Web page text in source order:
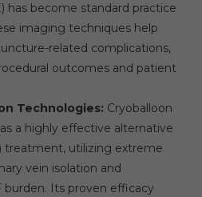
has become standard practice
imaging techniques help
related complications,
outcomes and patient
Technologies: Cryoballoon
a highly effective alternative
treatment, utilizing extreme
vein isolation and
burden. Its proven efficacy